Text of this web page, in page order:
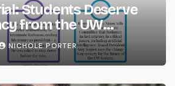
Students Deserve
from the UW
NICHOLE PORTER